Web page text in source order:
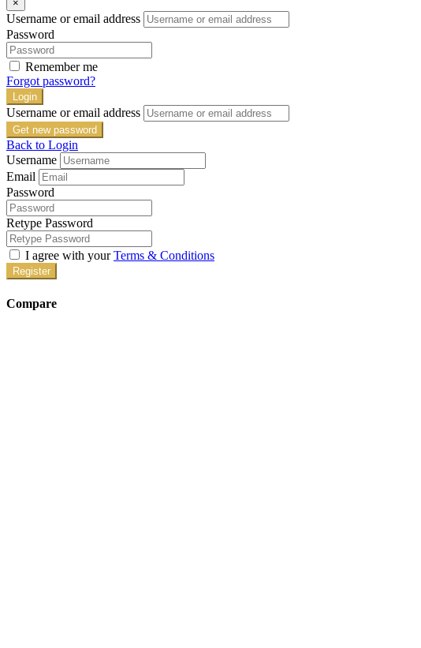
×
Username or email address
Password
Remember me
Forgot password?
Login
Username or email address
Get new password
Back to Login
Username
Email
Password
Retype Password
I agree with yourTerms & Conditions
Register
Compare